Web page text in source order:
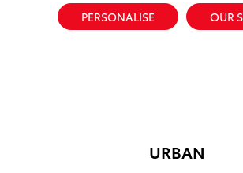
PERSONALISE OUR
URBAN